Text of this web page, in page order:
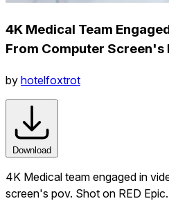
4K Medical Team
From Computer Screen's
by hotelfoxtrot
Download
4K Medical team engaged in
screen's pov. Shot on RED Epic.